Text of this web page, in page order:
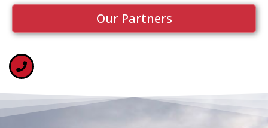
Our Partners